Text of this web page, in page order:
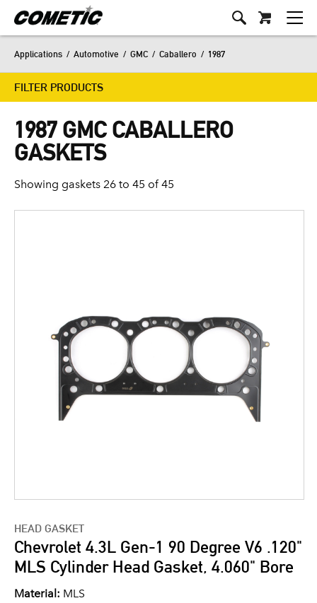
Applications / Automotive / GMC / Caballero / 1987
FILTER PRODUCTS
1987 GMC CABALLERO
GASKETS
Showing gaskets 26 to 45 of 45
HEAD GASKET
Chevrolet 4.3L Gen-1 90 Degree V6 .120"
MLS Cylinder Head Gasket, 4.060" Bore
Material: MLS